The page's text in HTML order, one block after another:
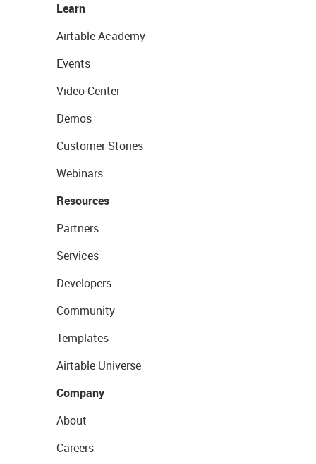
Learn
Airtable Academy
Events
Video Center
Demos
Customer Stories
Webinars
Resources
Partners
Services
Developers
Community
Templates
Airtable Universe
Company
About
Careers